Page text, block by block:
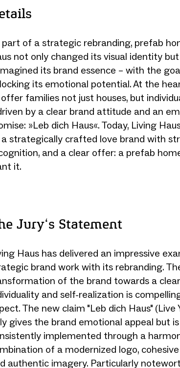
part of a strategic rebranding, prefab
not only changed its visual identity
its brand essence – with the
its emotional potential. At the
families not just houses, but
by a clear brand attitude and an
»Leb dich Haus«. Today, Living
a strategically crafted love brand with
and a clear offer: a prefab
it.
Jury‘s Statement
Haus has delivered an impressive
brand work with its rebranding.
of the brand towards a
and self-realization is
The new claim "Leb dich Haus" (Live
gives the brand emotional appeal but
implemented through a
of a modernized logo,
authentic imagery. Particularly